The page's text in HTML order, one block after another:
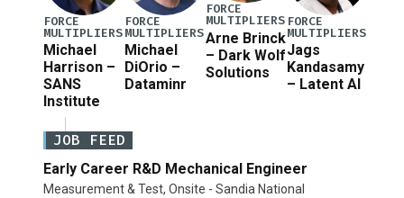
FORCE
MULTIPLIERS
Michael
Harrison –
SANS
Institute
FORCE
MULTIPLIERS
Michael
DiOrio –
Dataminr
FORCE
MULTIPLIERS
Arne Brinck
– Dark Wolf
Solutions
FORCE
MULTIPLIERS
Jags
Kandasamy
– Latent AI
JOB FEED
Early Career R&D Mechanical Engineer
Measurement & Test, Onsite - Sandia National